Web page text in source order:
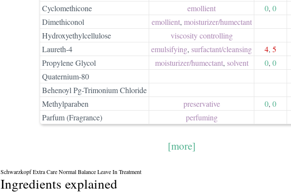
Cyclomethicone
emollient 0, 0
Dimethiconol
emollient, moisturizer/​humectant
Hydroxyethylcellulose
viscosity controlling
Laureth-4
emulsifying, surfactant/​cleansing 4, 5
Propylene Glycol
moisturizer/​humectant, solvent 0, 0
Quaternium-80
Behenoyl Pg-Trimonium Chloride
Methylparaben
preservative 0, 0
Parfum (Fragrance)
perfuming
[more]
Schwarzkopf Extra Care Normal Balance Leave In Treatment
Ingredients explained